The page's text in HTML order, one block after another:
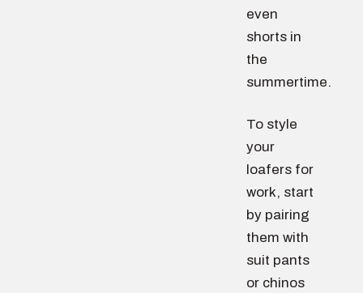
even
shorts in
the
summertime.
To style
your
loafers for
work, start
by pairing
them with
suit pants
or chinos